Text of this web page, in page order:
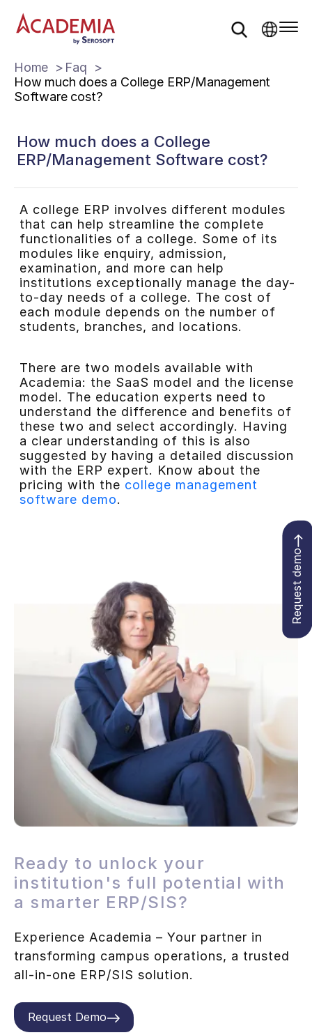
Home
Faq
How much does a College ERP/Management
Software cost?
How much does a College
ERP/Management Software cost?
A college ERP involves different modules
that can help streamline the complete
functionalities of a college. Some of its
modules like enquiry, admission,
examination, and more can help
institutions exceptionally manage the day-
to-day needs of a college. The cost of
each module depends on the number of
students, branches, and locations.
There are two models available with
Academia: the SaaS model and the license
model. The education experts need to
understand the difference and benefits of
these two and select accordingly. Having
a clear understanding of this is also
suggested by having a detailed discussion
with the ERP expert. Know about the
pricing with the college management
software demo.
Ready to unlock your
institution's full potential with
a smarter ERP/SIS?
Experience Academia – Your partner in
transforming campus operations, a trusted
all-in-one ERP/SIS solution.
Request Demo
Request demo